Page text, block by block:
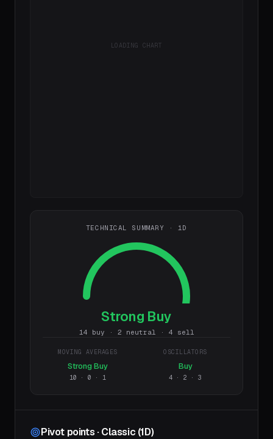
LOADING CHART
TECHNICAL SUMMARY · 1D
Strong Buy
14 buy · 2 neutral · 4 sell
MOVING AVERAGES
Strong Buy
10 · 0 · 1
OSCILLATORS
Buy
4 · 2 · 3
Pivot points · Classic (1D)